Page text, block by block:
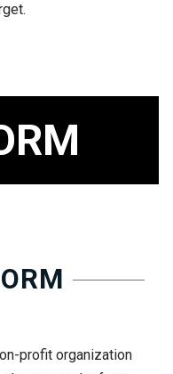
profit organization